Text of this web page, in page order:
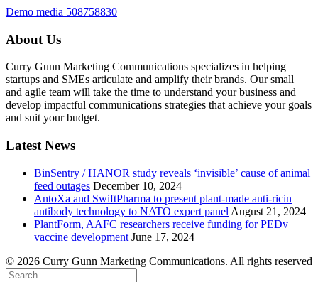
Demo media 508758830
About Us
Curry Gunn Marketing Communications specializes in helping
startups and SMEs articulate and amplify their brands. Our small
and agile team will take the time to understand your business and
develop impactful communications strategies that achieve your goals
and suit your budget.
Latest News
BinSentry / HANOR study reveals ‘invisible’ cause of animal
feed outages December 10, 2024
AntoXa and SwiftPharma to present plant-made anti-ricin
antibody technology to NATO expert panel August 21, 2024
PlantForm, AAFC researchers receive funding for PEDv
vaccine development June 17, 2024
© 2026 Curry Gunn Marketing Communications. All rights reserved